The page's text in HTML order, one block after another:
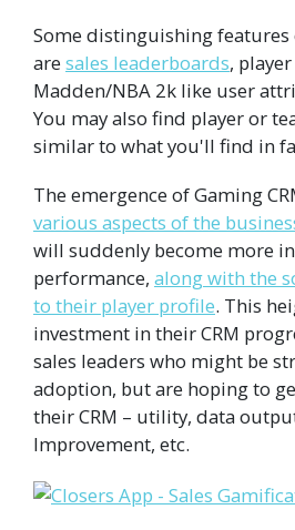
Some distinguishing features
aresales leaderboards,
Madden/NBA 2k like user
You may also find player or
similar to what you'll find in
The emergence of Gaming
various aspects of the
will suddenly become more
performance, along with the
to their player profile. This
investment in their CRM
sales leaders who might be
adoption, but are hoping to
their CRM – utility, data
Improvement, etc.